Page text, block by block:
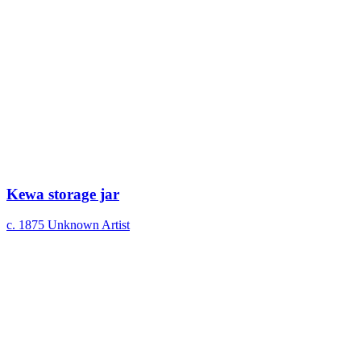
Kewa storage jar
c. 1875 Unknown Artist